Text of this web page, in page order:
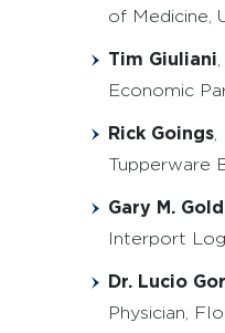
of Medicine,
Tim Giuliani
Economic
Rick Goings
Tupperware
Gary M.
Interport
Dr. Lucio
Physician,